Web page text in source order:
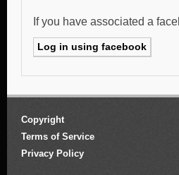
If you have associated a
Copyright
Terms of Service
Privacy Policy